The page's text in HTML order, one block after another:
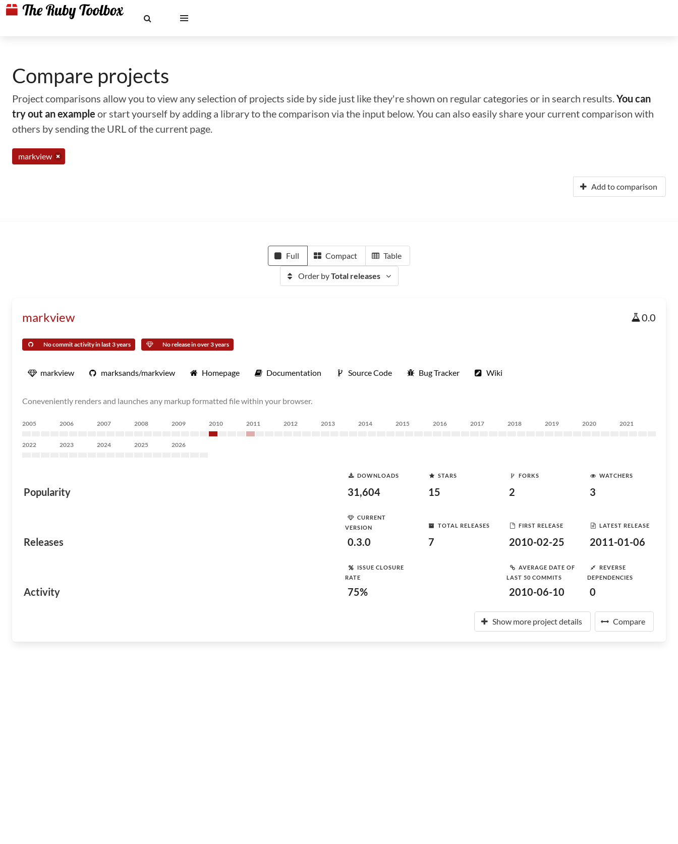
Compare projects
Project comparisons allow you to view any selection of projects side by side just like they're shown on regular categories or in search results.You can
try out an example or start yourself by adding a library to the comparison via the input below. You can also easily share your current comparison with
others by sending the URL of the current page.
markview
Add to comparison
Full Compact Table
Order byTotal releases
markview 0.0
No commit activity in last 3 years No release in over 3 years
markview marksands/markview Homepage Documentation Source Code Bug Tracker Wiki
Coneveniently renders and launches any markup formatted file within your browser.
2005 2006 2007 2008 2009 2010 2011 2012 2013 2014 2015 2016 2017 2018 2019 2020 2021
2022 2023 2024 2025 2026
Popularity
DOWNLOADS
31,604
STARS
15
FORKS
2
WATCHERS
3
Releases
CURRENT
VERSION
0.3.0
TOTAL RELEASES
7
FIRST RELEASE
2010-02-25
LATEST RELEASE
2011-01-06
Activity
ISSUE CLOSURE
RATE
75%
AVERAGE DATE OF
LAST 50 COMMITS
2010-06-10
REVERSE
DEPENDENCIES
0
Show more project details Compare